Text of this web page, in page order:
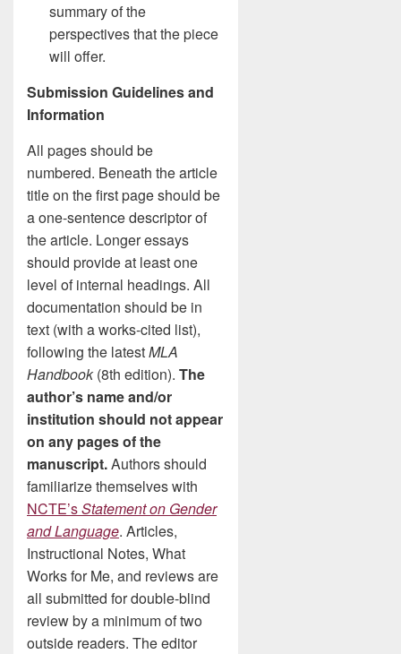
summary of the
perspectives that the piece
will offer.
Submission Guidelines and
Information
All pages should be
numbered. Beneath the article
title on the first page should be
a one-sentence descriptor of
the article. Longer essays
should provide at least one
level of internal headings. All
documentation should be in
text (with a works-cited list),
following the latestMLA
Handbook(8th edition). The
author’s name and/or
institution should not appear
on any pages of the
manuscript.Authors should
familiarize themselves with
NCTE’sStatement on Gender
and Language. Articles,
Instructional Notes, What
Works for Me, and reviews are
all submitted for double-blind
review by a minimum of two
outside readers. The editor